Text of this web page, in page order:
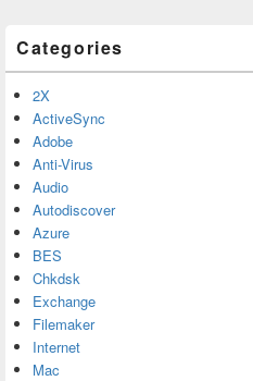
Categories
2X
ActiveSync
Adobe
Anti-Virus
Audio
Autodiscover
Azure
BES
Chkdsk
Exchange
Filemaker
Internet
Mac